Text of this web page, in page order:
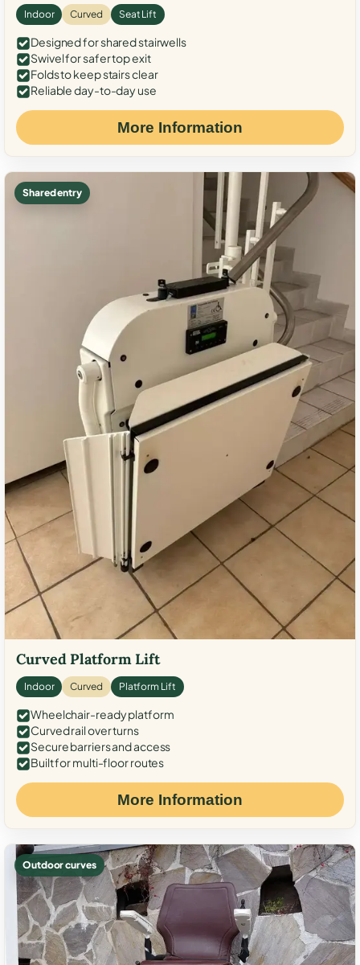
Indoor Curved Seat Lift
Designed for shared stairwells
Swivel for safer top exit
Folds to keep stairs clear
Reliable day-to-day use
More Information
Shared entry
Curved Platform Lift
Indoor Curved Platform Lift
Wheelchair-ready platform
Curved rail over turns
Secure barriers and access
Built for multi-floor routes
More Information
Outdoor curves